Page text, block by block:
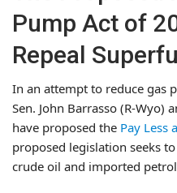
Pump Act of
Repeal
In an attempt to reduce gas
Sen. John Barrasso (R-Wyo)
have proposed the Pay Less
proposed legislation seeks
crude oil and imported